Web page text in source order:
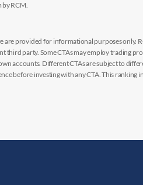
by RCM.
are provided for informational purposes
third party. Some CTAs may employ trading
accounts. Different CTAs are subject to
before investing with any CTA. This